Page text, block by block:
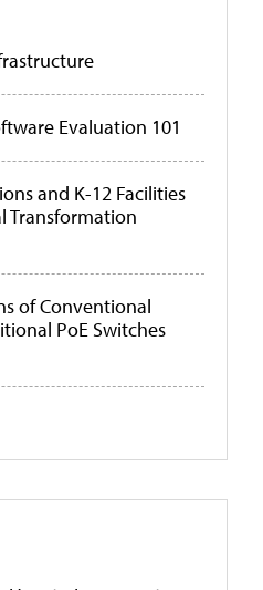
Evaluation 101
and K-12 Facilities
Transformation
of Conventional
PoE Switches